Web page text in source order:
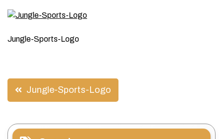
Jungle-Sports-Logo
Post
navigation
Jungle-Sports-Logo